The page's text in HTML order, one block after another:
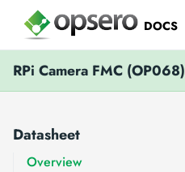
DOCS
RPi Camera FMC (OP068)
Datasheet
Overview